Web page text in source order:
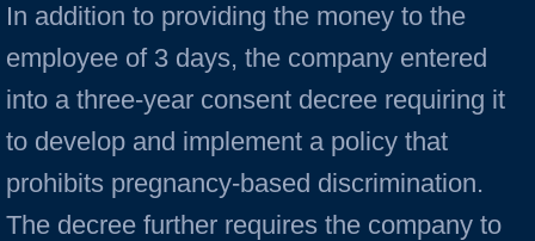
In addition to providing the money to the
employee of 3 days, the company entered
into a three-year consent decree requiring it
to develop and implement a policy that
prohibits pregnancy-based discrimination.
The decree further requires the company to